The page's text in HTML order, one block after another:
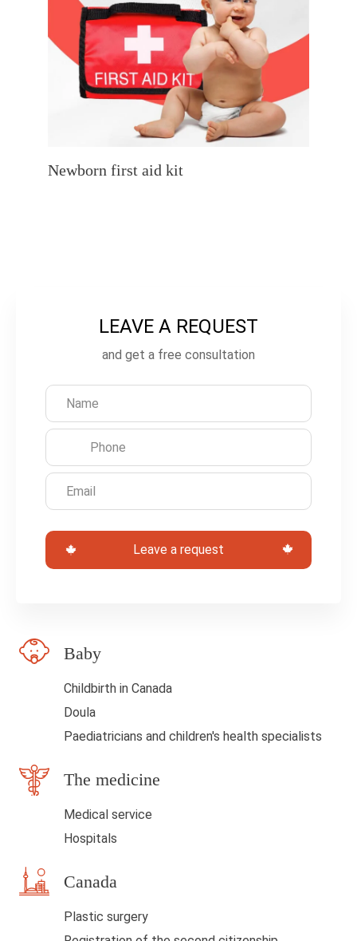
Newborn first aid kit
e
h
s
d
LEAVE A REQUEST
and get a free consultation
Leave a request
Baby
Childbirth in Canada
Doula
Paediatricians and children's health specialists
The medicine
Medical service
Hospitals
Canada
Plastic surgery